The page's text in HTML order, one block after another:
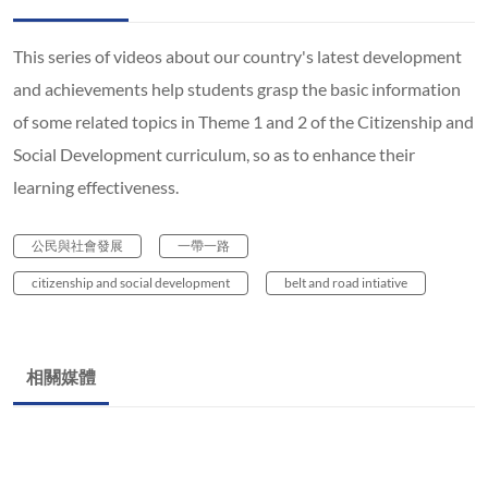
This series of videos about our country's latest development
and achievements help students grasp the basic information
of some related topics in Theme 1 and 2 of the Citizenship and
Social Development curriculum, so as to enhance their
learning effectiveness.
公民與社會發展 一帶一路
citizenship and social development belt and road intiative
相關媒體